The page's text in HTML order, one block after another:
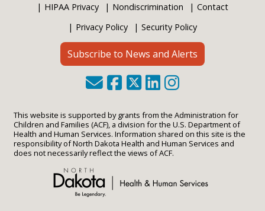
HIPAA Privacy
Nondiscrimination
Contact
Privacy Policy
Security Policy
Subscribe to News and Alerts
This website is supported by grants from the Administration for
Children and Families (ACF), a division for the U.S. Department of
Health and Human Services. Information shared on this site is the
responsibility of North Dakota Health and Human Services and
does not necessarily reflect the views of ACF.